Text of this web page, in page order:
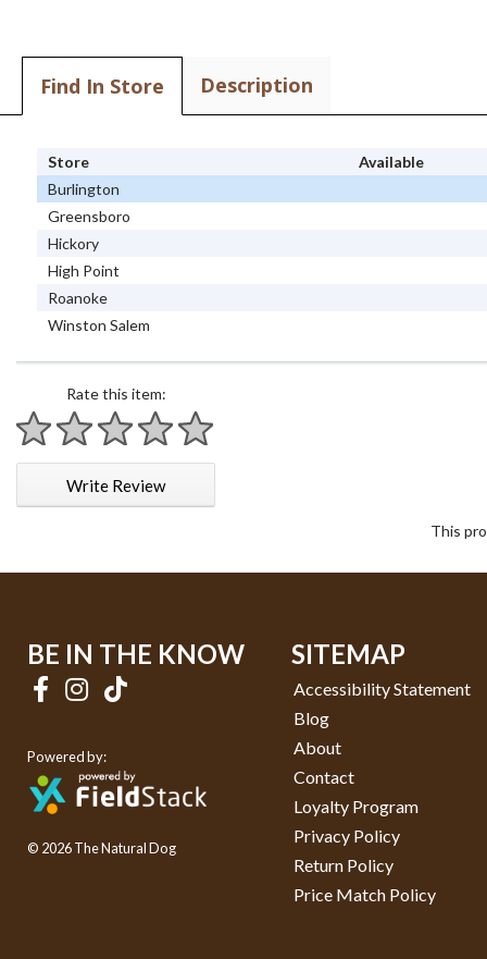
Find In Store Description
Store
Available
Burlington
Greensboro
Hickory
High Point
Roanoke
Winston Salem
Rate this item:
1 star
2 stars
3 stars
4 stars
5 stars
Write Review
This
BE IN THE KNOW
Powered by:
© 2026 The Natural Dog
SITEMAP
Accessibility Statement
Blog
About
Contact
Loyalty Program
Privacy Policy
Return Policy
Price Match Policy